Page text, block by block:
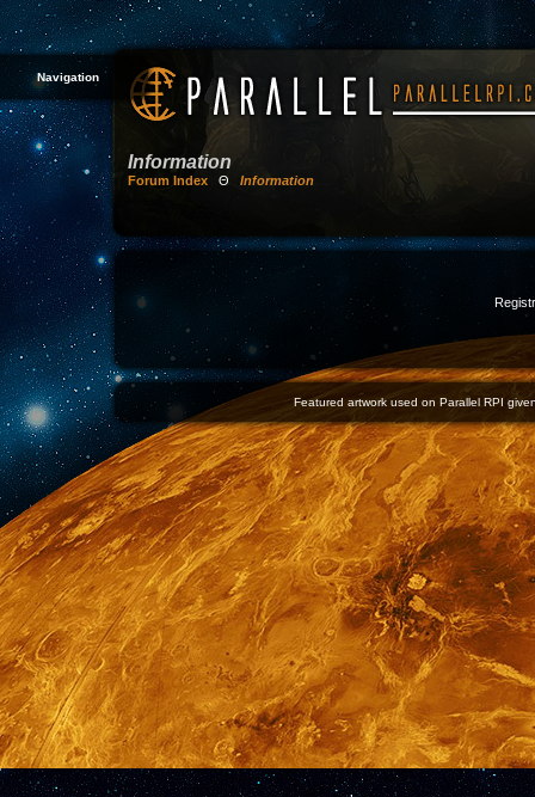
Navigation
Information
Forum Index Θ Information
Featured artwork used on Parallel RPI